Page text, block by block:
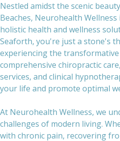
Nestled amidst the scenic
Beaches, Neurohealth
holistic health and wellness
Seaforth, you're just a stone's
experiencing the
comprehensive chiropractic
services, and clinical
your life and promote optimal
At Neurohealth Wellness, we
challenges of modern living.
with chronic pain, recovering